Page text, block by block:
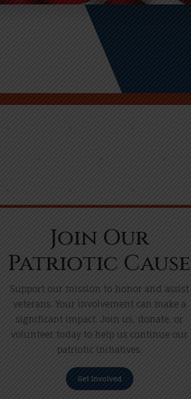
Join Our
Patriotic Cause
Support our mission to honor and assist
veterans. Your involvement can make a
significant impact. Join us, donate, or
volunteer today to help us continue our
patriotic initiatives.
Get Involved